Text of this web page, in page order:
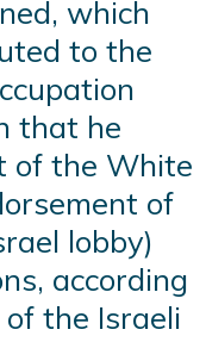
which
to the
that he
of the White
of
lobby)
according
the Israeli